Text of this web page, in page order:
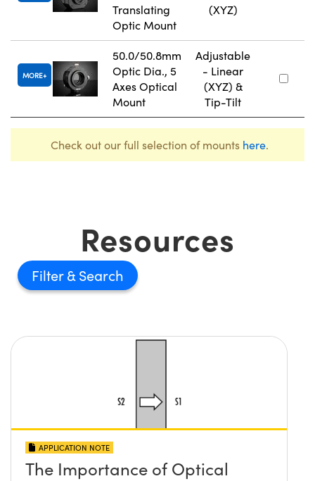
Translating
Optic Mount
(XYZ)
MORE
50.0/50.8mm
Optic Dia., 5
Axes Optical
Mount
Adjustable
- Linear
(XYZ) &
Tip-Tilt
Check out our full selection of mounts here.
Resources
Filter
APPLICATION NOTE
The Importance of Optical